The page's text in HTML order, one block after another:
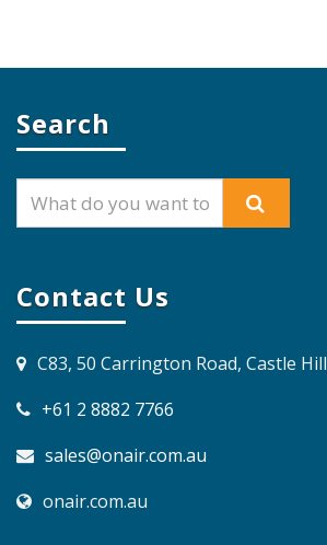
Search
Contact Us
C83, 50 Carrington Road, Castle
+61 2 8882 7766
sales@onair.com.au
onair.com.au